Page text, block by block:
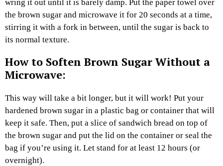
wring it out until it is barely damp. Put the paper towel over
the brown sugar and microwave it for 20 seconds at a time,
stirring it with a fork in between, until the sugar is back to
its normal texture.
How to Soften Brown Sugar Without a
Microwave:
This way will take a bit longer, but it will work! Put your
hardened brown sugar in a plastic bag or container that will
keep it safe. Then, put a slice of sandwich bread on top of
the brown sugar and put the lid on the container or seal the
bag if you’re using it. Let stand for at least 12 hours (or
overnight).